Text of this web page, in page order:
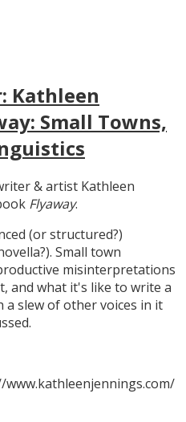
Kathleen
Small Towns,
& artist Kathleen
Flyaway.
(or structured?)
Small town
misinterpretations
and what it's like to write a
slew of other voices in it